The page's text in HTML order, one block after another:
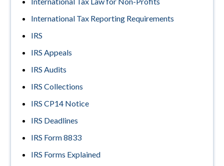
International Tax Reporting Requirements
IRS
IRS Appeals
IRS Audits
IRS Collections
IRS CP14 Notice
IRS Deadlines
IRS Form 8833
IRS Forms Explained